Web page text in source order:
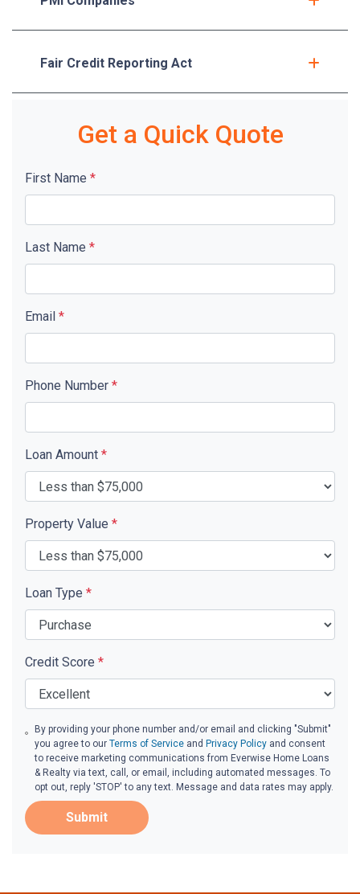
Fair Credit Reporting Act
Get a Quick Quote
First Name *
Last Name *
Email *
Phone Number *
Loan Amount *
Property Value *
Loan Type *
Credit Score *
By providing your phone number and/or email and clicking "Submit"
you agree to ourTerms of Service and Privacy Policy and consent
to receive marketing communications from Everwise Home Loans
& Realty via text, call, or email, including automated messages. To
opt out, reply 'STOP' to any text. Message and data rates may apply.
Submit